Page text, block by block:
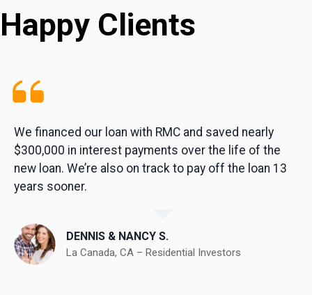
Happy Clients
We financed our loan with RMC and saved nearly
$300,000 in interest payments over the life of the
new loan. We’re also on track to pay off the loan 13
years sooner.
DENNIS & NANCY S.
La Canada, CA – Residential Investors